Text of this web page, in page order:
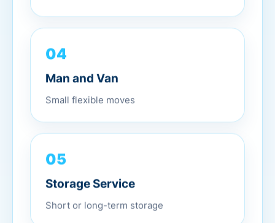
04
Man and Van
Small flexible moves
05
Storage Service
Short or long-term storage